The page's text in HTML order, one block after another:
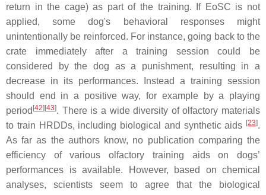
return in the cage) as part of the training. If EoSC is not
applied, some dog's behavioral responses might
unintentionally be reinforced. For instance, going back to the
crate immediately after a training session could be
considered by the dog as a punishment, resulting in a
decrease in its performances. Instead a training session
should end in a positive way, for example by a playing
period [42][43]. There is a wide diversity of olfactory materials
to train HRDDs, including biological and synthetic aids [23].
As far as the authors know, no publication comparing the
efficiency of various olfactory training aids on dogs’
performances is available. However, based on chemical
analyses, scientists seem to agree that the biological